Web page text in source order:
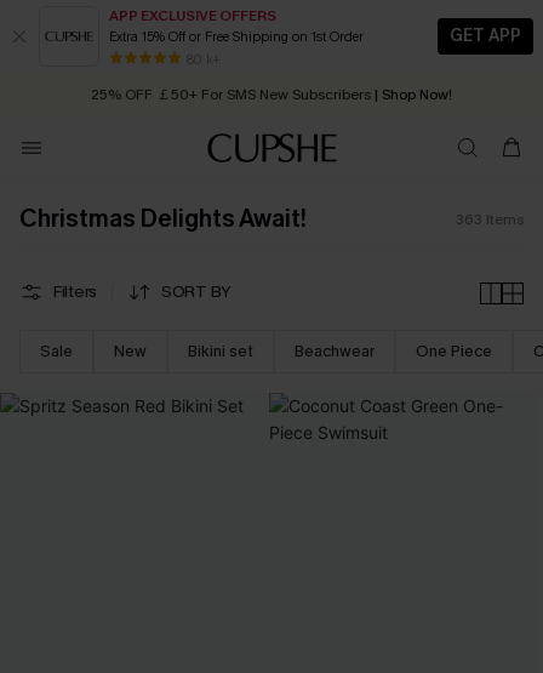
APP EXCLUSIVE OFFERS
Extra 15% Off or Free Shipping on 1st Order
80 k+
GET APP
Early Autumn Fashion: Fresh Pieces For Now, Next and Later
25% OFF ￡50+ For SMS New Subscribers | Shop Now!
Quick Shipping:Order today, receive in2 - 3 working days
Christmas Delights Await! 363 Items
Filters SORT BY
Sale New Bikini set Beachwear One Piece